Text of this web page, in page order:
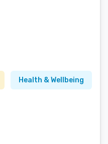
Health & Wellbeing